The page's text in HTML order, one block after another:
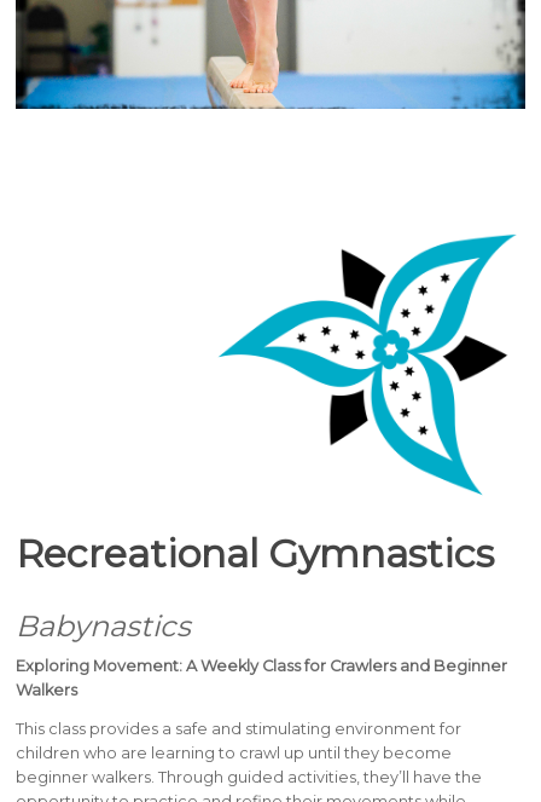
Recreational Gymnastics
Babynastics
Exploring Movement: A Weekly Class for Crawlers and Beginner
Walkers
This class provides a safe and stimulating environment for
children who are learning to crawl up until they become
beginner walkers. Through guided activities, they’ll have the